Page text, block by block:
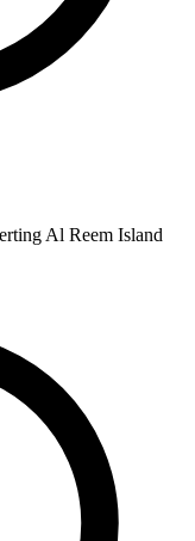
Al Reem Island